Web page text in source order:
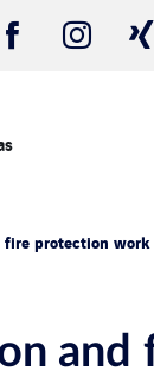
fire protection work